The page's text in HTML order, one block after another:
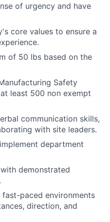
of urgency and have
core values to ensure a
of 50 lbs based on the
Safety
least 500 non exempt
communication skills,
with site leaders.
department
demonstrated
paced environments
direction, and